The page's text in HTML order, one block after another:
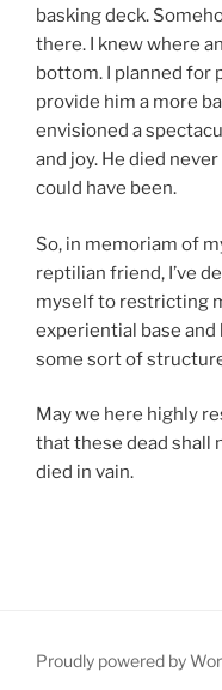
basking deck.
there. I knew where
bottom. I planned for
provide him a more
envisioned a
and joy. He died
could have been.
So, in memoriam of
reptilian friend, I’ve
myself to restricting
experiential base and
some sort of
May we here highly
that these dead shall
died in vain.
Proudly powered by